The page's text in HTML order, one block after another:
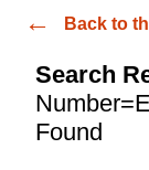
Back to
Search
Found